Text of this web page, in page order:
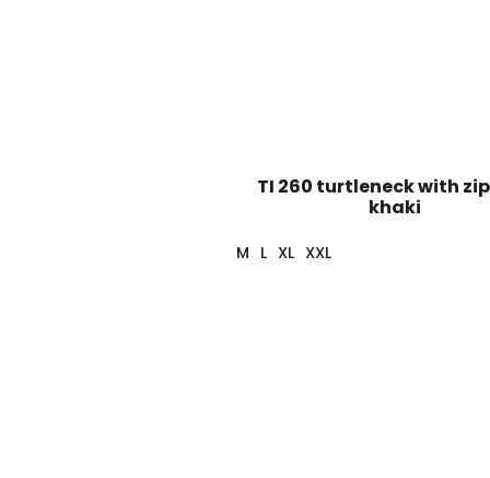
TI 260 turtleneck with
khaki
M L XL XXL